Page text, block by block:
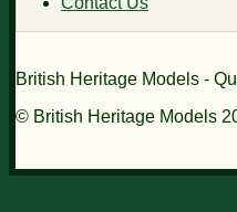
British Heritage Models -
© British Heritage Models